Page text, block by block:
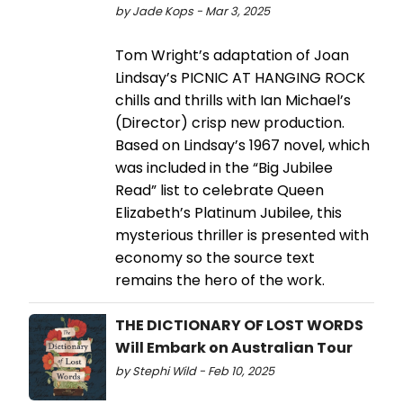
by Jade Kops - Mar 3, 2025
Tom Wright’s adaptation of Joan
Lindsay’s PICNIC AT HANGING ROCK
chills and thrills with Ian Michael’s
(Director) crisp new production.
Based on Lindsay’s 1967 novel, which
was included in the “Big Jubilee
Read” list to celebrate Queen
Elizabeth’s Platinum Jubilee, this
mysterious thriller is presented with
economy so the source text
remains the hero of the work.
THE DICTIONARY OF LOST WORDS
Will Embark on Australian Tour
by Stephi Wild - Feb 10, 2025